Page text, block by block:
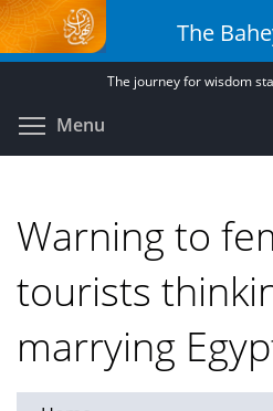
Skip
to
main
The
The journey for wisdom
Menu
Warning to
tourists
marrying